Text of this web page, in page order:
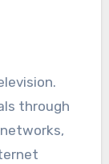
through